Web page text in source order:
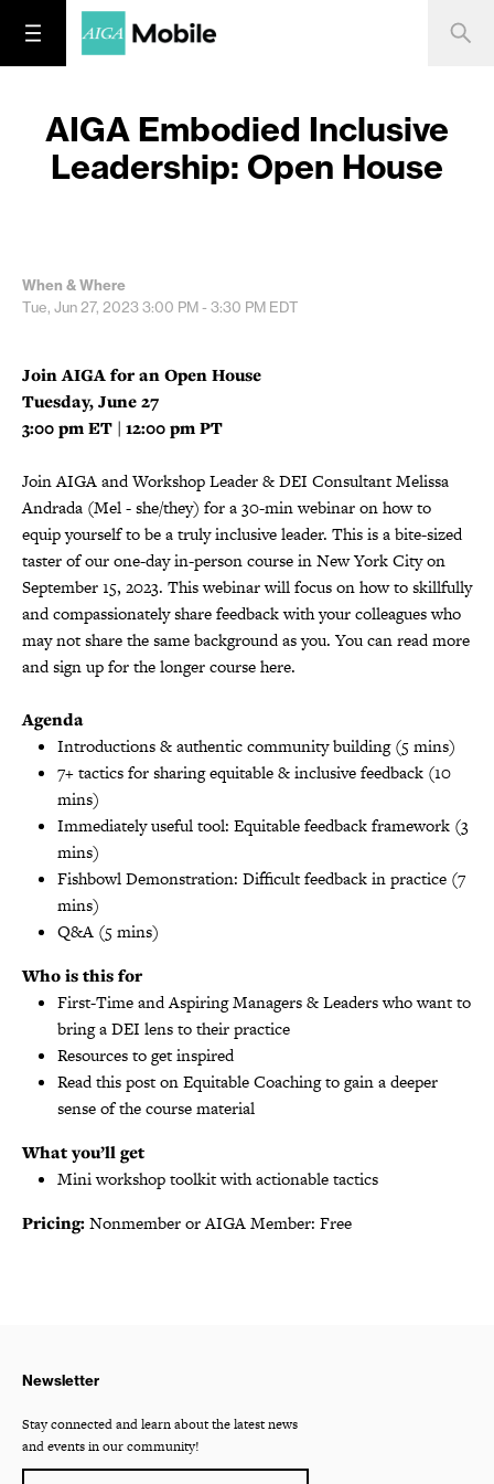
AIGA Embodied Inclusive
Leadership: Open House
When & Where
Tue, Jun 27, 20233:00 PM - 3:30 PM EDT
Join AIGA for an Open House
Tuesday, June 27
3:00 pm ET | 12:00 pm PT
Join AIGA and Workshop Leader & DEI Consultant Melissa
Andrada (Mel - she/they) for a 30-min webinar on how to
equip yourself to be a truly inclusive leader. This is a bite-sized
taster of our one-day in-person course in New York City on
September 15, 2023. This webinar will focus on how to skillfully
and compassionately share feedback with your colleagues who
may not share the same background as you. You can read more
and sign up for the longer coursehere.
Agenda
Introductions & authentic community building (5 mins)
7+ tactics for sharing equitable & inclusive feedback (10
mins)
Immediately useful tool: Equitable feedback framework (3
mins)
Fishbowl Demonstration: Difficult feedback in practice (7
mins)
Q&A (5 mins)
Who is this for
First-Time and Aspiring Managers & Leaders who want to
bring a DEI lens to their practice
Resources to get inspired
Read this post on Equitable Coaching to gain a deeper
sense of the course material
What you’ll get
Mini workshop toolkit with actionable tactics
Pricing:Nonmember or AIGA Member: Free
Newsletter
Stay connected and learn about the latest news
and events in our community!